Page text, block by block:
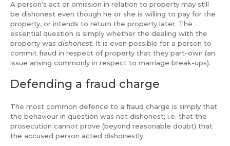
A person’s act or omission in relation to property may still
be dishonest even though he or she is willing to pay for the
property, or intends to return the property later. The
essential question is simply whether the dealing with the
property was dishonest. It is even possible for a person to
commit fraud in respect of property that they part-own (an
issue arising commonly in respect to marriage break-ups).
Defending a fraud charge
The most common defence to a fraud charge is simply that
the behaviour in question was not dishonest; i.e. that the
prosecution cannot prove (beyond reasonable doubt) that
the accused person acted dishonestly.